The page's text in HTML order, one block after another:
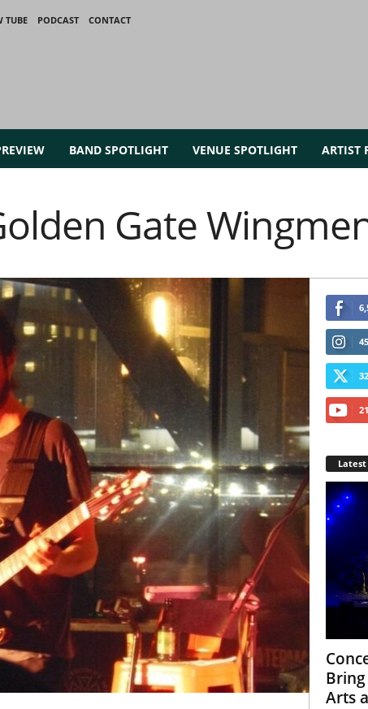
TUBE PODCAST
CONTACT
BAND SPOTLIGHT VENUE SPOTLIGHT ARTIST
Gate
21
Latest
Bring
Arts